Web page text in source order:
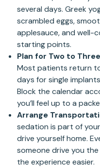
several days. Greek
scrambled eggs,
applesauce, and well-
starting points.
Plan for Two to
Most patients return
days for single
Block the calendar
you’ll feel up to a
Arrange
sedation is part of
drive yourself home.
someone drive you
the experience easier.